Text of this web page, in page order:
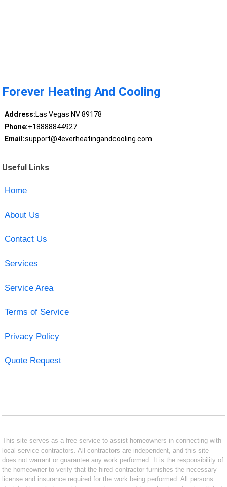
Forever Heating And Cooling
Address:Las Vegas NV 89178
Phone:+18888844927
Email:support@4everheatingandcooling.com
Useful Links
Home
About Us
Contact Us
Services
Service Area
Terms of Service
Privacy Policy
Quote Request
This site serves as a free service to assist homeowners in connecting with
local service contractors. All contractors are independent, and this site
does not warrant or guarantee any work performed. It is the responsibility of
the homeowner to verify that the hired contractor furnishes the necessary
license and insurance required for the work being performed. All persons